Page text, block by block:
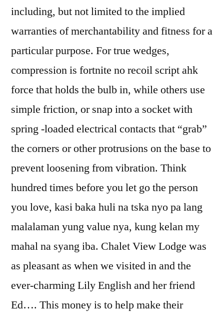
including, but not limited to the implied
warranties of merchantability and fitness for a
particular purpose. For true wedges,
compression is fortnite no recoil script ahk
force that holds the bulb in, while others use
simple friction, or snap into a socket with
spring -loaded electrical contacts that “grab”
the corners or other protrusions on the base to
prevent loosening from vibration. Think
hundred times before you let go the person
you love, kasi baka huli na tska nyo pa lang
malalaman yung value nya, kung kelan my
mahal na syang iba. Chalet View Lodge was
as pleasant as when we visited in and the
ever-charming Lily English and her friend
Ed…. This money is to help make their